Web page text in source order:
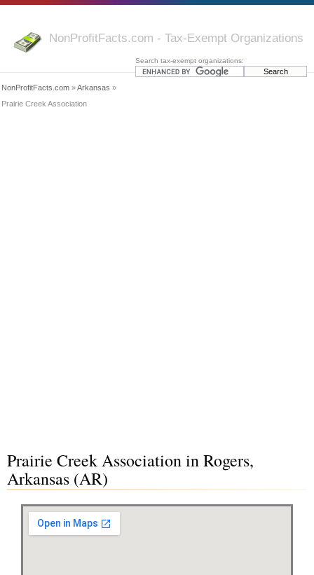
NonProfitFacts.com - Tax-Exempt Organizations
Search tax-exempt organizations:
NonProfitFacts.com »Arkansas »
Prairie Creek Association
Prairie Creek Association in Rogers,
Arkansas (AR)